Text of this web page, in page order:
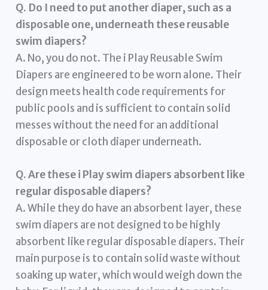
Q. Do I need to put another diaper, such as a
disposable one, underneath these reusable
swim diapers?
A. No, you do not. The i Play Reusable Swim
Diapers are engineered to be worn alone. Their
design meets health code requirements for
public pools and is sufficient to contain solid
messes without the need for an additional
disposable or cloth diaper underneath.
Q. Are these i Play swim diapers absorbent like
regular disposable diapers?
A. While they do have an absorbent layer, these
swim diapers are not designed to be highly
absorbent like regular disposable diapers. Their
main purpose is to contain solid waste without
soaking up water, which would weigh down the